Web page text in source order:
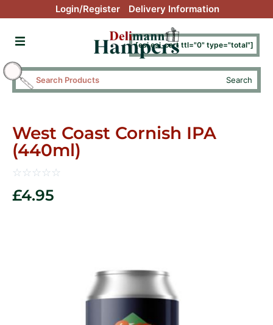
[esi esi_cart ttl="0" type="total"]
Login/Register Delivery Information
Search
West Coast Cornish IPA
(440ml)
£4.95
☆ ☆ ☆ ☆ ☆